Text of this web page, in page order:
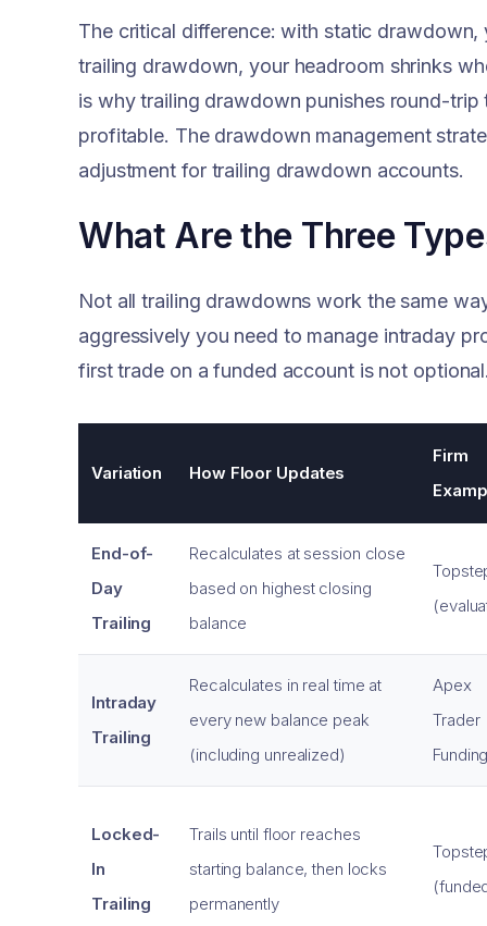
The critical difference: with static
trailing drawdown, your headroom shrinks
is why trailing drawdown punishes round-
profitable. The drawdown management
adjustment for trailing drawdown accounts.
What Are the Three
Not all trailing drawdowns work the same
aggressively you need to manage intraday
first trade on a funded account is not optional.
Variation How Floor Updates
Firm
End-of-
Day
Trailing
Recalculates at session close
based on highest closing
balance
Intraday
Trailing
Recalculates in real time at
every new balance peak
(including unrealized)
Apex
Trader
Funding
Locked-
In
Trailing
Trails until floor reaches
starting balance, then locks
permanently